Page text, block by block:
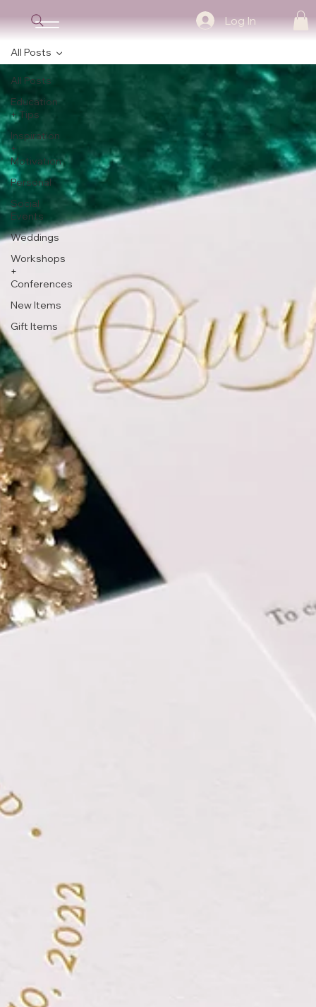
Log In
All Posts
Education
+ Tips
Inspiration
+
Motivation
Personal
Social
Events
Weddings
Workshops
+
Conferences
New Items
Gift Items
All Posts